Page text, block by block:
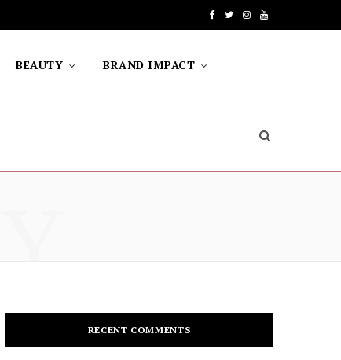
T I Y
u
BEAUTY BRAND IMPACT
RECENT COMMENTS